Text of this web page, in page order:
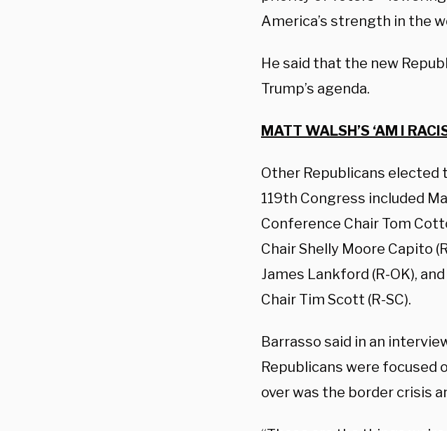
America’s strength in the
He said that the new
Trump’s agenda.
MATT WALSH’S ‘AM I
Other Republicans elected
119th Congress included
Conference Chair Tom
Chair Shelly Moore Capito
James Lankford (R-OK),
Chair Tim Scott (R-SC).
Barrasso said in an
Republicans were focused
over was the border crisis